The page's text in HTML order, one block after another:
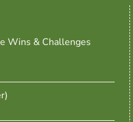
Wins & Challenges